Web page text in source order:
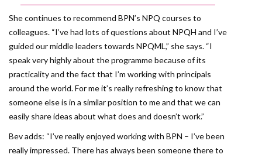
She continues to recommend BPN’s NPQ courses to
colleagues. “I’ve had lots of questions about NPQH and I’ve
guided our middle leaders towards NPQML,” she says. “I
speak very highly about the programme because of its
practicality and the fact that I’m working with principals
around the world. For me it’s really refreshing to know that
someone else is in a similar position to me and that we can
easily share ideas about what does and doesn’t work.”
Bev adds: “I’ve really enjoyed working with BPN – I’ve been
really impressed. There has always been someone there to